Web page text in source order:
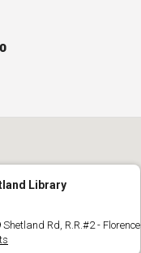
Library
Shetland Rd, R.R.#2 - Florence